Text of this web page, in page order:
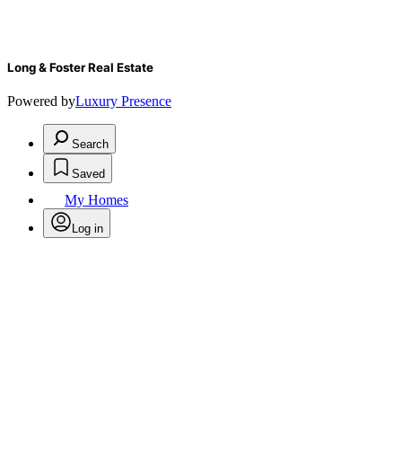
Long & Foster Real Estate
Powered byLuxury Presence
Search
Saved
My Homes
Log in